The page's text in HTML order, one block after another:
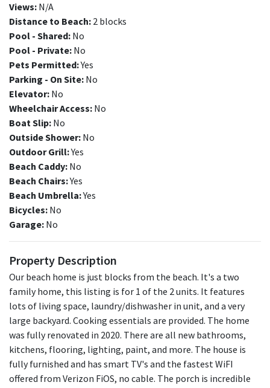
Views: N/A
Distance to Beach: 2 blocks
Pool - Shared: No
Pool - Private: No
Pets Permitted:Yes
Parking - On Site: No
Elevator: No
Wheelchair Access: No
Boat Slip: No
Outside Shower: No
Outdoor Grill:Yes
Beach Caddy: No
Beach Chairs:Yes
Beach Umbrella:Yes
Bicycles: No
Garage: No
Property Description
Our beach home is just blocks from the beach. It's a two
family home, this listing is for 1 of the 2 units. It features
lots of living space, laundry/dishwasher in unit, and a very
large backyard. Cooking essentials are provided. The home
was fully renovated in 2020. There are all new bathrooms,
kitchens, flooring, lighting, paint, and more. The house is
fully furnished and has smart TV's and the fastest WiFI
offered from Verizon FiOS, no cable. The porch is incredible